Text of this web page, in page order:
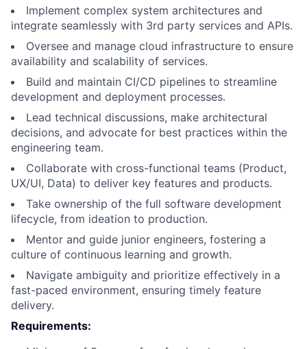
Implement complex system architectures and
integrate seamlessly with 3rd party services and APIs.
Oversee and manage cloud infrastructure to ensure
availability and scalability of services.
Build and maintain CI/CD pipelines to streamline
development and deployment processes.
Lead technical discussions, make architectural
decisions, and advocate for best practices within the
engineering team.
Collaborate with cross-functional teams (Product,
UX/UI, Data) to deliver key features and products.
Take ownership of the full software development
lifecycle, from ideation to production.
Mentor and guide junior engineers, fostering a
culture of continuous learning and growth.
Navigate ambiguity and prioritize effectively in a
fast-paced environment, ensuring timely feature
delivery.
Requirements: